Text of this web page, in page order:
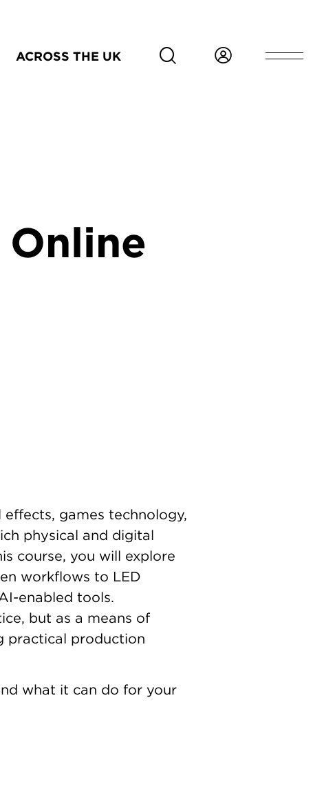
ACROSS THE UK
games technology,
physical and digital
course, you will explore
workflows to LED
enabled tools.
but as a means of
practical production
what it can do for your